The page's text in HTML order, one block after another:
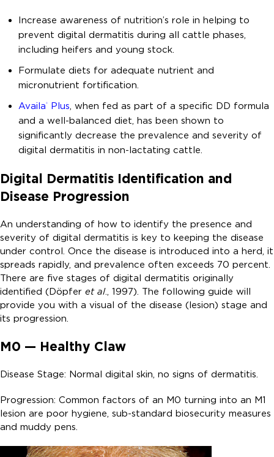
Increase awareness of nutrition’s role in helping to
prevent digital dermatitis during all cattle phases,
including heifers and young stock.
Formulate diets for adequate nutrient and
micronutrient fortification.
Availa® Plus, when fed as part of a specific DD formula
and a well-balanced diet, has been shown to
significantly decrease the prevalence and severity of
digital dermatitis in non-lactating cattle.
Digital Dermatitis Identification and
Disease Progression
An understanding of how to identify the presence and
severity of digital dermatitis is key to keeping the disease
under control. Once the disease is introduced into a herd, it
spreads rapidly, and prevalence often exceeds 70 percent.
There are five stages of digital dermatitis originally
identified (Döpfer et al., 1997). The following guide will
provide you with a visual of the disease (lesion) stage and
its progression.
M0 — Healthy Claw
Disease Stage: Normal digital skin, no signs of dermatitis.
Progression: Common factors of an M0 turning into an M1
lesion are poor hygiene, sub-standard biosecurity measures
and muddy pens.